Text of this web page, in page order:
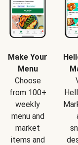
Make Your
Menu
Choose
from 100+
weekly
menu and
market
items and